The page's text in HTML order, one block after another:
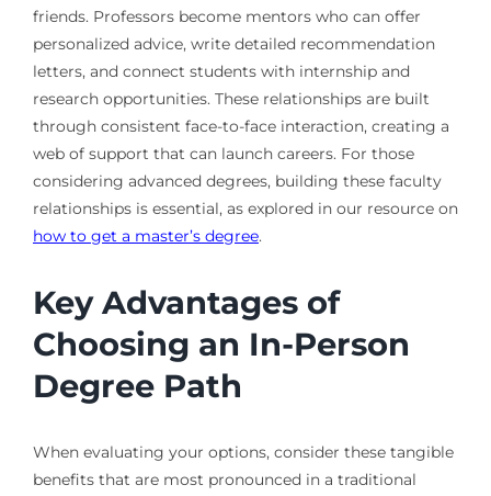
friends. Professors become mentors who can offer
personalized advice, write detailed recommendation
letters, and connect students with internship and
research opportunities. These relationships are built
through consistent face-to-face interaction, creating a
web of support that can launch careers. For those
considering advanced degrees, building these faculty
relationships is essential, as explored in our resource on
how to get a master’s degree.
Key Advantages of
Choosing an In-Person
Degree Path
When evaluating your options, consider these tangible
benefits that are most pronounced in a traditional